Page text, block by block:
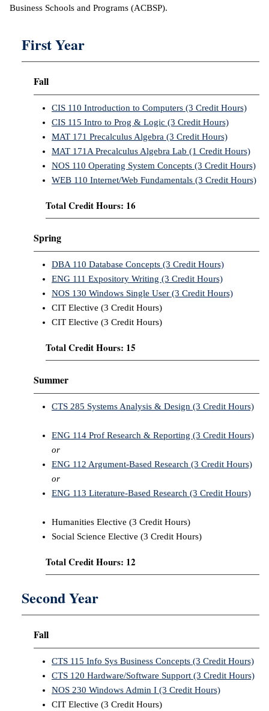
Business Schools and Programs (ACBSP).
First Year
Fall
CIS 110 Introduction to Computers (3 Credit Hours)
CIS 115 Intro to Prog & Logic (3 Credit Hours)
MAT 171 Precalculus Algebra (3 Credit Hours)
MAT 171A Precalculus Algebra Lab (1 Credit Hours)
NOS 110 Operating System Concepts (3 Credit Hours)
WEB 110 Internet/Web Fundamentals (3 Credit Hours)
Total Credit Hours: 16
Spring
DBA 110 Database Concepts (3 Credit Hours)
ENG 111 Expository Writing (3 Credit Hours)
NOS 130 Windows Single User (3 Credit Hours)
CIT Elective (3 Credit Hours)
CIT Elective (3 Credit Hours)
Total Credit Hours: 15
Summer
CTS 285 Systems Analysis & Design (3 Credit Hours)
ENG 114 Prof Research & Reporting (3 Credit Hours)
or
ENG 112 Argument-Based Research (3 Credit Hours)
or
ENG 113 Literature-Based Research (3 Credit Hours)
Humanities Elective (3 Credit Hours)
Social Science Elective (3 Credit Hours)
Total Credit Hours: 12
Second Year
Fall
CTS 115 Info Sys Business Concepts (3 Credit Hours)
CTS 120 Hardware/Software Support (3 Credit Hours)
NOS 230 Windows Admin I (3 Credit Hours)
CIT Elective (3 Credit Hours)